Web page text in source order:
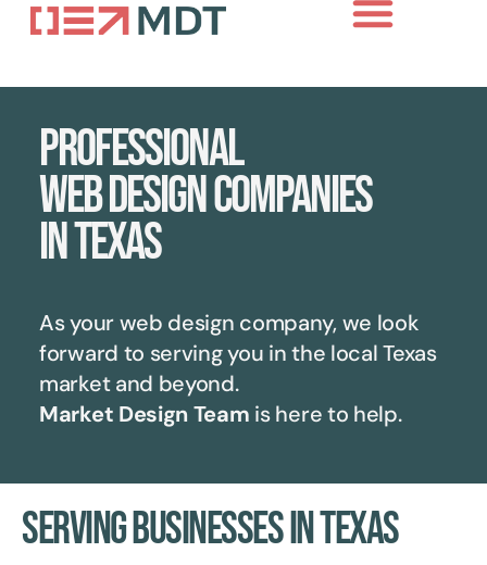
Professional
web design companies
in Texas
As your web design company, we look
forward to serving you in the localTexas
market and beyond.
Market Design Team is here to help.
Serving Businesses in Texas